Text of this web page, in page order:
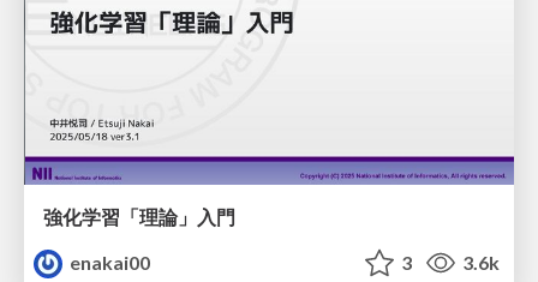
強化学習「理論」入門
enakai00
3 3.6k